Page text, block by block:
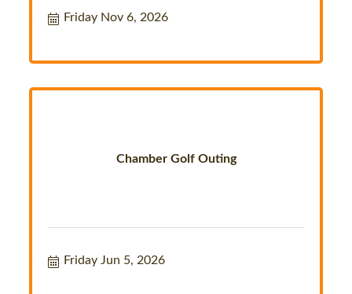
Friday Nov 6, 2026
Chamber Golf Outing
Friday Jun 5, 2026